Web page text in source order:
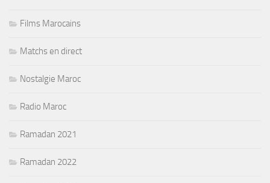
Films Marocains
Matchs en direct
Nostalgie Maroc
Radio Maroc
Ramadan 2021
Ramadan 2022